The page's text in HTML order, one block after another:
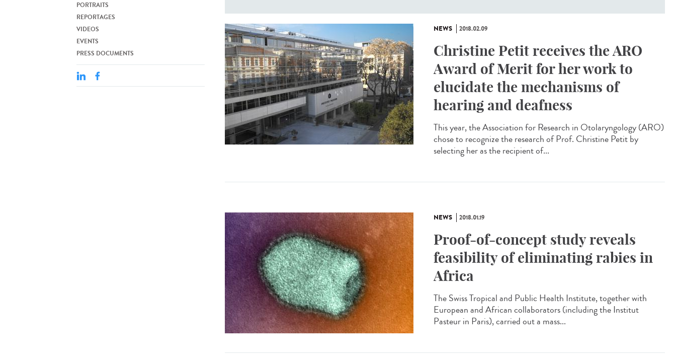
PORTRAITS
REPORTAGES
VIDEOS
EVENTS
PRESS DOCUMENTS
NEWS 2018.02.09
Christine Petit receives the ARO
Award of Merit for her work to
elucidate the mechanisms of
hearing and deafness
This year, the Association for Research in Otolaryngology (ARO)
chose to recognize the research of Prof. Christine Petit by
selecting her as the recipient of...
NEWS 2018.01.19
Proof-of-concept study reveals
feasibility of eliminating rabies in
Africa
The Swiss Tropical and Public Health Institute, together with
European and African collaborators (including the Institut
Pasteur in Paris), carried out a mass...